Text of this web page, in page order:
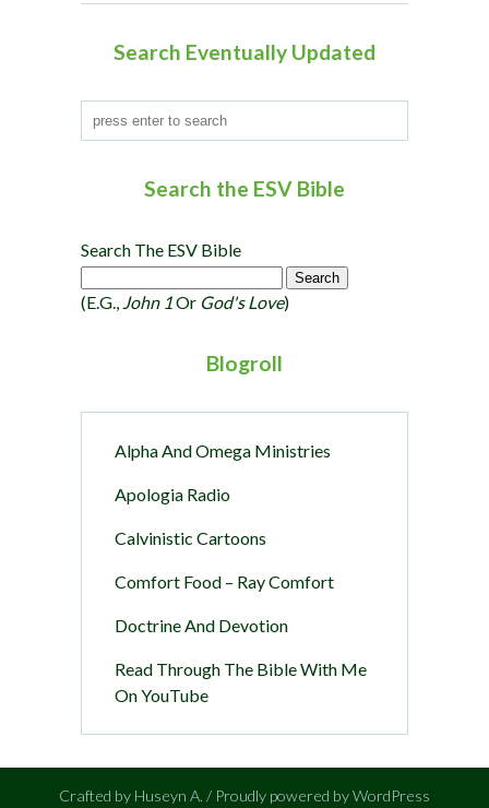
Search Eventually Updated
Search the ESV Bible
Search The ESV Bible
(e.g., John 1Or God's Love)
Blogroll
Alpha And Omega Ministries
Apologia Radio
Calvinistic Cartoons
Comfort Food – Ray Comfort
Doctrine And Devotion
Read Through The Bible With Me
On YouTube
Crafted by Huseyn A. / Proudly powered by WordPress